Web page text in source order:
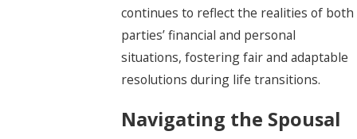
continues to reflect the realities of both
parties’ financial and personal
situations, fostering fair and adaptable
resolutions during life transitions.
Navigating the Spousal